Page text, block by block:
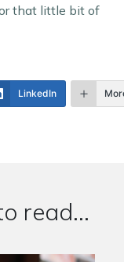
that little bit of
LinkedIn
read...